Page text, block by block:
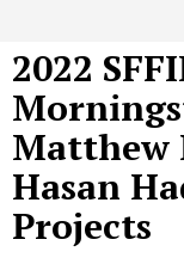
2022
Matthew
Hasan
Projects